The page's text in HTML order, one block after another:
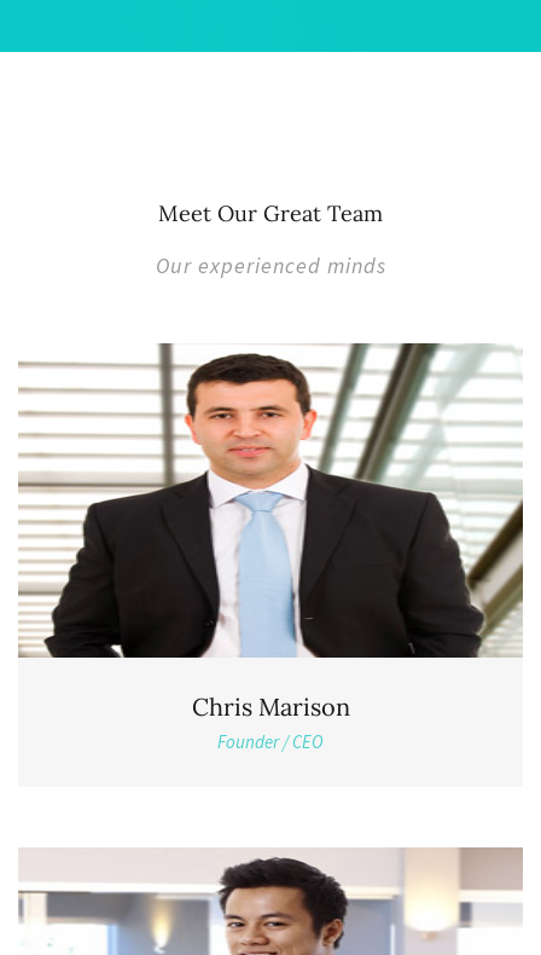
Meet Our Great Team
Our experienced minds
Chris Marison
Founder / CEO